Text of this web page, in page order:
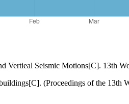
Vertieal Seismic Motions[C]. 13th
(Proceedings of the